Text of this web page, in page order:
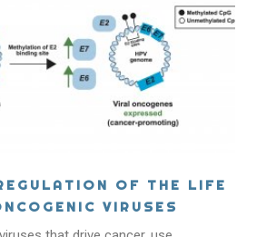
OF THE LIFE
VIRUSES